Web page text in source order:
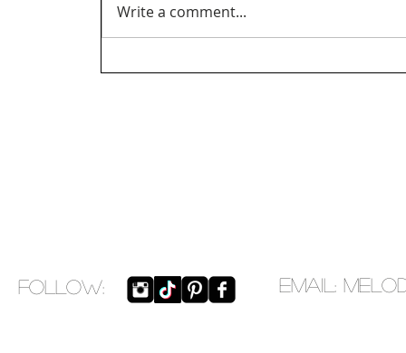
Write a comment...
​FOLLOW: EMAIL: